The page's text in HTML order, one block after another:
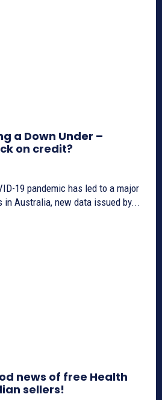
a Down Under –
on credit?
19 pandemic has led to a major
in Australia, new data issued by...
news of free Health
sellers!